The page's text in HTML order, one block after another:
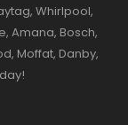
Whirlpool,
Amana, Bosch,
Moffat, Danby,